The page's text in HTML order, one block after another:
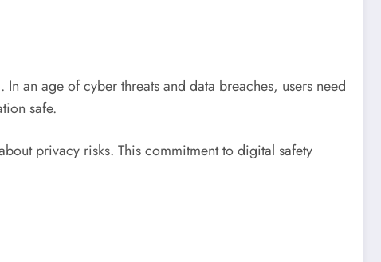
In an age of cyber threats and data breaches, users need
safe.
privacy risks. This commitment to digital safety